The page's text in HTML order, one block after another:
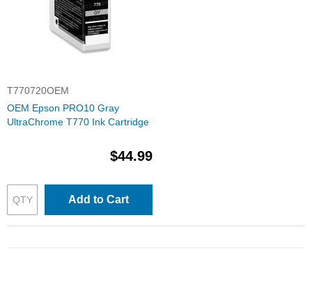
T770720OEM
OEM Epson PRO10 Gray
UltraChrome T770 Ink Cartridge
$44.99
Add to Cart